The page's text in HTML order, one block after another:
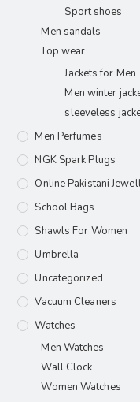
Sport shoes
Men sandals
Top wear
Jackets for Men
Men winter
sleeveless
Men Perfumes
NGK Spark Plugs
Online Pakistani
School Bags
Shawls For Women​
Umbrella
Uncategorized
Vacuum Cleaners
Watches
Men Watches
Wall Clock
Women Watches